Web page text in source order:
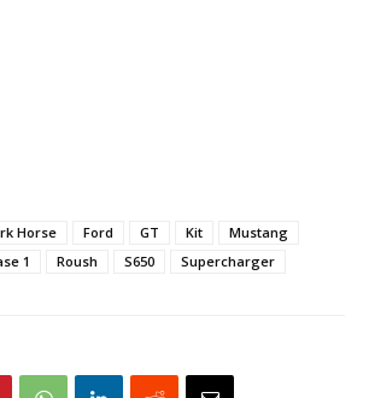
Horse Ford GT Kit
Mustang
1 Roush S650 Supercharger